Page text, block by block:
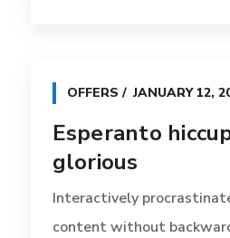
OFFERS JANUARY 12,
Esperanto
glorious
Interactively
content without